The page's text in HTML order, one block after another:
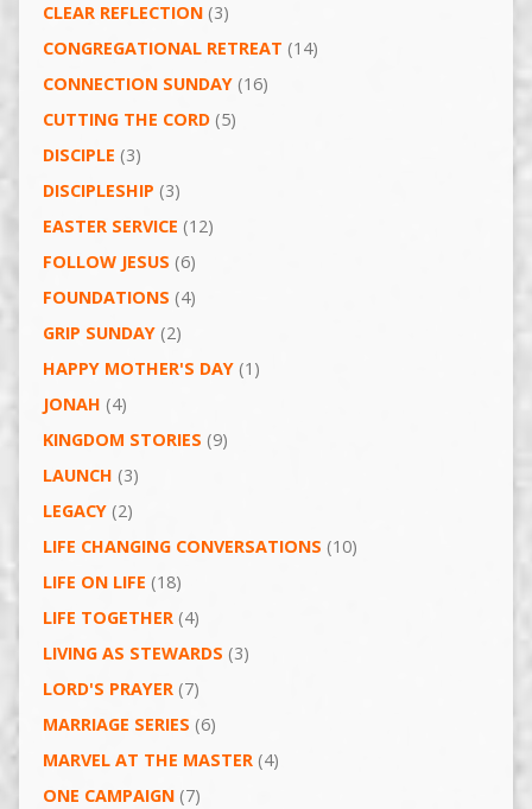
CLEAR REFLECTION(3)
CONGREGATIONAL RETREAT (14)
CONNECTION SUNDAY(16)
CUTTING THE CORD(5)
DISCIPLE (3)
DISCIPLESHIP (3)
EASTER SERVICE (12)
FOLLOW JESUS (6)
FOUNDATIONS (4)
GRIP SUNDAY(2)
HAPPY MOTHER'S DAY(1)
JONAH (4)
KINGDOM STORIES (9)
LAUNCH (3)
LEGACY(2)
LIFE CHANGING CONVERSATIONS (10)
LIFE ON LIFE (18)
LIFE TOGETHER(4)
LIVING AS STEWARDS (3)
LORD'S PRAYER(7)
MARRIAGE SERIES (6)
MARVEL AT THE MASTER(4)
ONE CAMPAIGN(7)